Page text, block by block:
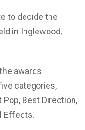
to decide the
in Inglewood,
awards
categories,
Best Direction,
Effects.